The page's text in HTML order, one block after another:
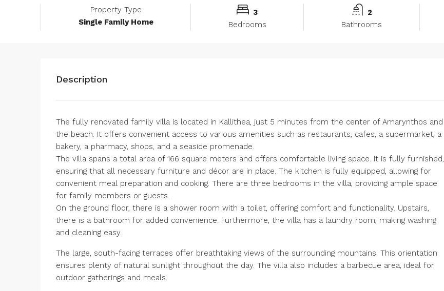
Property Type
Single Family Home
3
Bedrooms
2
Bathrooms
Description
The fully renovated family villa is located in Kallithea, just 5 minutes from the center of Amarynthos and
the beach. It offers convenient access to various amenities such as restaurants, cafes, a supermarket, a
bakery, a pharmacy, shops, and a seaside promenade.
The villa spans a total area of ​​166 square meters and offers comfortable living space. It is fully furnished,
ensuring that all necessary furniture and décor are in place. The kitchen is fully equipped, allowing for
convenient meal preparation and cooking. There are three bedrooms in the villa, providing ample space
for family members or guests.
On the ground floor, there is a shower room with a toilet, offering comfort and functionality. Upstairs,
there is a bathroom for added convenience. Furthermore, the villa has a laundry room, making washing
and cleaning easy.
The large, south-facing terraces offer breathtaking views of the surrounding mountains. This orientation
ensures plenty of natural sunlight throughout the day. The villa also includes a barbecue area, ideal for
outdoor gatherings and meals.